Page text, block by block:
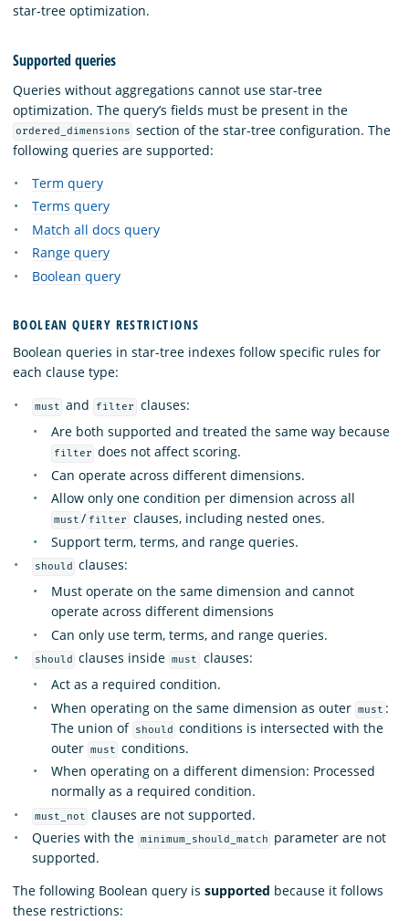
star-tree optimization.
Supported queries
Queries without aggregations cannot use star-tree
optimization. The query’s fields must be present in the
ordered_dimensions section of the star-tree configuration. The
following queries are supported:
Term query
Terms query
Match all docs query
Range query
Boolean query
BOOLEAN QUERY RESTRICTIONS
Boolean queries in star-tree indexes follow specific rules for
each clause type:
must and filter
clauses:
Are both supported and treated the same way because
filter does not affect scoring.
Can operate across different dimensions.
Allow only one condition per dimension across all
must / filter
clauses, including nested ones.
Support term, terms, and range queries.
should
clauses:
Must operate on the same dimension and cannot
operate across different dimensions
Can only use term, terms, and range queries.
should clauses inside must
clauses:
Act as a required condition.
When operating on the same dimension as outer must :
The union of should conditions is intersected with the
outer must conditions.
When operating on a different dimension: Processed
normally as a required condition.
must_not clauses are not supported.
Queries with the minimum_should_match
parameter are not
supported.
The following Boolean query is supported because it follows
these restrictions: